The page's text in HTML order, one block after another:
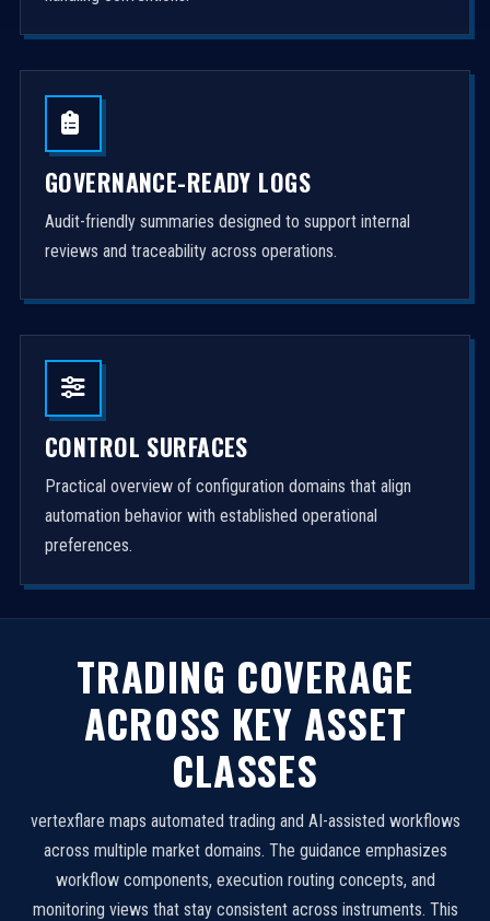
GOVERNANCE-READY LOGS
Audit-friendly summaries designed to support internal
reviews and traceability across operations.
CONTROL SURFACES
Practical overview of configuration domains that align
automation behavior with established operational
preferences.
TRADING COVERAGE
ACROSS KEY ASSET
CLASSES
vertexflare maps automated trading and AI-assisted workflows
across multiple market domains. The guidance emphasizes
workflow components, execution routing concepts, and
monitoring views that stay consistent across instruments. This